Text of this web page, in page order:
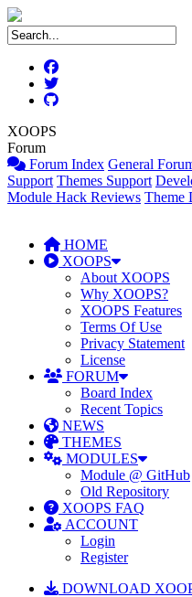
XOOPS
Forum
Forum Index General
Support Themes Support
Module Hack Reviews Theme
HOME
XOOPS
About XOOPS
Why XOOPS?
XOOPS Features
Terms Of Use
Privacy Statement
License
FORUM
Board Index
Recent Topics
NEWS
THEMES
MODULES
Module @ GitHub
Old Repository
XOOPS FAQ
ACCOUNT
Login
Register
DOWNLOAD